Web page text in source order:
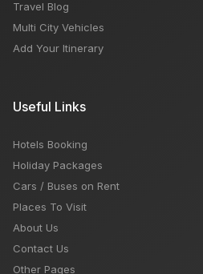
Travel Blog
Multi City Vehicles
Add Your Itinerary
Useful Links
Hotels Booking
Holiday Packages
Cars / Buses on Rent
Places To Visit
About Us
Contact Us
Other Pages